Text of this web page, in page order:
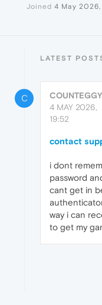
Joined 4 May 2026,
LATEST
C
4 MAY 2026,
19:52
contact
i dont
password
cant get in
way i can
to get my